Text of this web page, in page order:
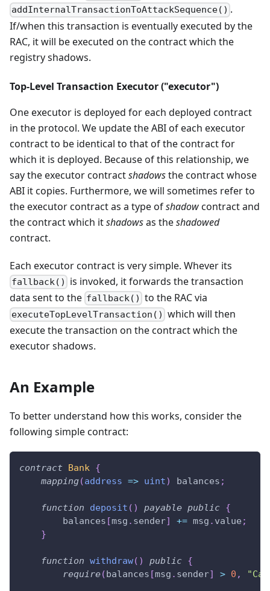
addInternalTransactionToAttackSequence() .
If/when this transaction is eventually executed by the
RAC, it will be executed on the contract which the
registry shadows.
Top-Level Transaction Executor ("executor")
One executor is deployed for each deployed contract
in the protocol. We update the ABI of each executor
contract to be identical to that of the contract for
which it is deployed. Because of this relationship, we
say the executor contractshadowsthe contract whose
ABI it copies. Furthermore, we will sometimes refer to
the executor contract as a type ofshadowcontract and
the contract which itshadowsas theshadowed
contract.
Each executor contract is very simple. Whever its
fallback()
is invoked, it forwards the transaction
data sent to the fallback() to the RAC via
executeTopLevelTransaction() which will then
execute the transaction on the contract which the
executor shadows.
An Example
To better understand how this works, consider the
following simple contract:
contract Bank {
mapping(address => uint) balances ;
function deposit ( ) payable public {
        balances
[msg . sender] += msg . value ;
}
function withdraw( ) public {
require(balances [msg . sender] > 0 ,